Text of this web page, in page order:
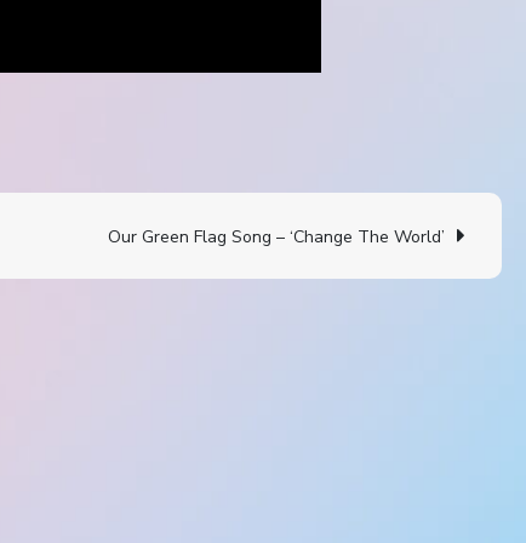
Our Green Flag Song – ‘Change The World’